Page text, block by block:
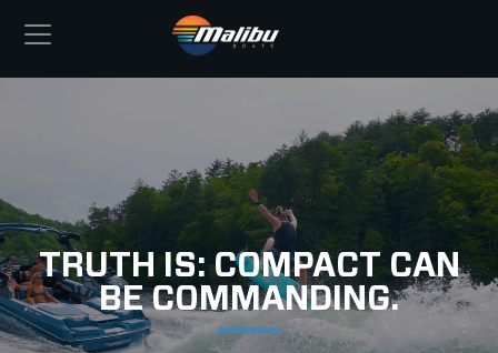
TRUTH IS: COMPACT CAN
BE COMMANDING.